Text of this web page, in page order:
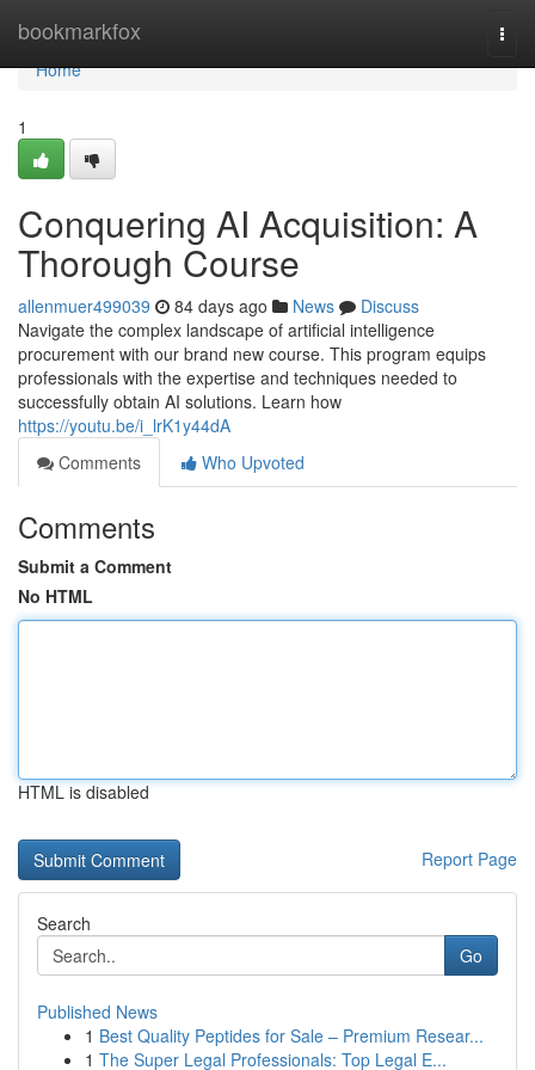
bookmarkfox
Home
Home
1
Conquering AI Acquisition: A
Thorough Course
allenmuer499039 84 days ago News
Discuss
Navigate the complex landscape of artificial intelligence
procurement with our brand new course. This program equips
professionals with the expertise and techniques needed to
successfully obtain AI solutions. Learn how
https://youtu.be/i_lrK1y44dA
Comments
Who Upvoted
Comments
Submit a Comment
No HTML
HTML is disabled
Report Page
Search
Go
Published News
1 Best Quality Peptides for Sale – Premium Resear...
1 The Super Legal Professionals: Top Legal E...